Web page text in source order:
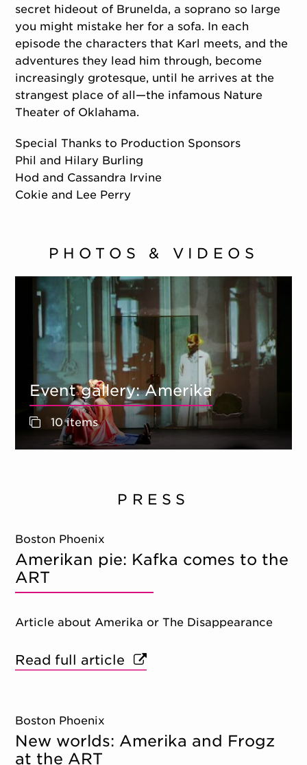
secret hideout of Brunelda, a soprano so large
you might mistake her for a sofa. In each
episode the characters that Karl meets, and the
adventures they lead him through, become
increasingly grotesque, until he arrives at the
strangest place of all—the infamous Nature
Theater of Oklahama.
Special Thanks to Production Sponsors
Phil and Hilary Burling
Hod and Cassandra Irvine
Cokie and Lee Perry
PHOTOS & VIDEOS
Event gallery: Amerika
10 items
PRESS
Boston Phoenix
Amerikan pie: Kafka comes to the
ART
Article about Amerika or The Disappearance
Read full article
Boston Phoenix
New worlds: Amerika and Frogz
at the ART